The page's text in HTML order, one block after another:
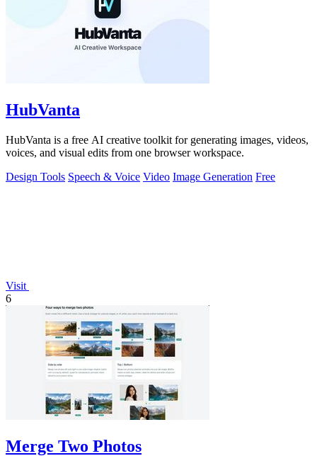
HubVanta
HubVanta is a free AI creative toolkit for generating images, videos,
voices, and visual edits from one browser workspace.
Design Tools Speech & Voice Video Image Generation Free
Visit
6
Merge Two Photos